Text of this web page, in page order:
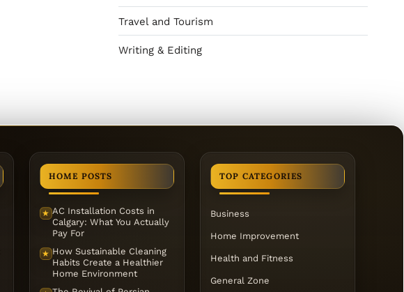
Travel and Tourism
Writing & Editing
HOME POSTS
★ AC Installation Costs in
Calgary: What You Actually
Pay For
★ How Sustainable Cleaning
Habits Create a Healthier
Home Environment
TOP CATEGORIES
Business
Home Improvement
Health and Fitness
General Zone